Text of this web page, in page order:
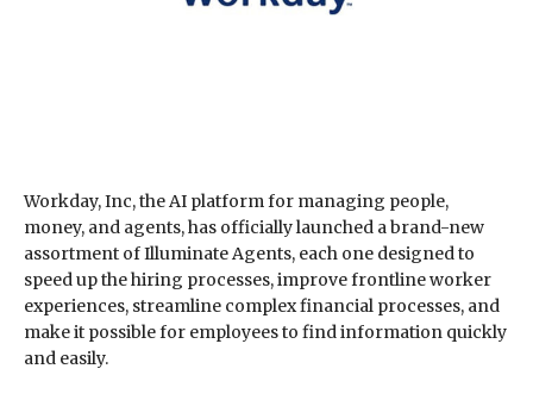
Workday, Inc, the AI platform for managing people,
money, and agents, has officially launched a brand-new
assortment of Illuminate Agents, each one designed to
speed up the hiring processes, improve frontline worker
experiences, streamline complex financial processes, and
make it possible for employees to find information quickly
and easily.